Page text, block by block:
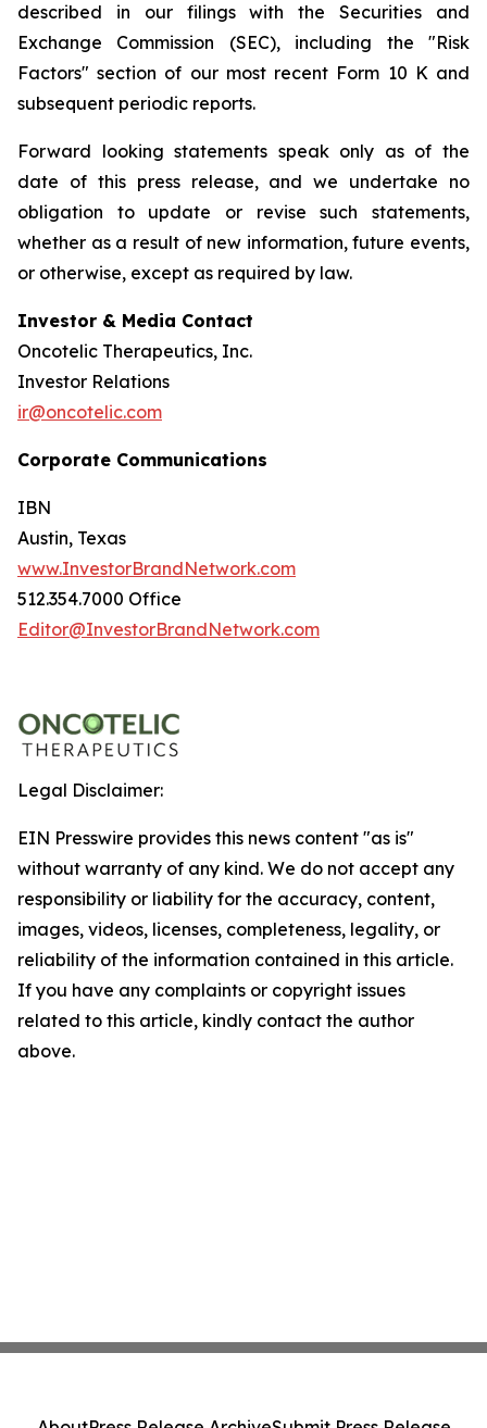
described in our filings with the Securities and
Exchange Commission (SEC), including the "Risk
Factors" section of our most recent Form 10 K and
subsequent periodic reports.
Forward looking statements speak only as of the
date of this press release, and we undertake no
obligation to update or revise such statements,
whether as a result of new information, future events,
or otherwise, except as required by law.
Investor & Media Contact
Oncotelic Therapeutics, Inc.
Investor Relations
ir@oncotelic.com
Corporate Communications
IBN
Austin, Texas
www.InvestorBrandNetwork.com
512.354.7000 Office
Editor@InvestorBrandNetwork.com
Legal Disclaimer:
EIN Presswire provides this news content "as is"
without warranty of any kind. We do not accept any
responsibility or liability for the accuracy, content,
images, videos, licenses, completeness, legality, or
reliability of the information contained in this article.
If you have any complaints or copyright issues
related to this article, kindly contact the author
above.